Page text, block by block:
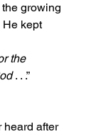
growing
He kept
the
. . .”
heard after